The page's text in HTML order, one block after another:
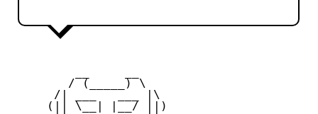
        / (_____) \
      /| ___   ___ |\
     (|| \__| |__/ ||)